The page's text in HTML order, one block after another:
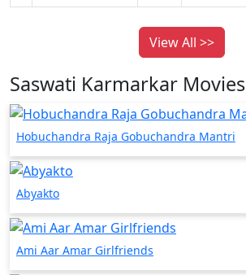
View All >>
Saswati Karmarkar Movies
Hobuchandra Raja Gobuchandra Mantri
Abyakto
Ami Aar Amar Girlfriends